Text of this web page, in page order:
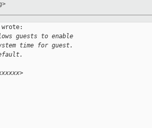
wrote:
guests to enable
time for guest.